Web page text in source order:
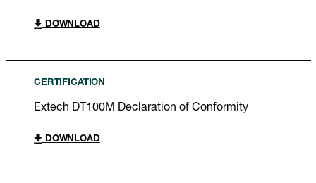
DOWNLOAD
CERTIFICATION
Extech DT100M Declaration of Conformity
DOWNLOAD